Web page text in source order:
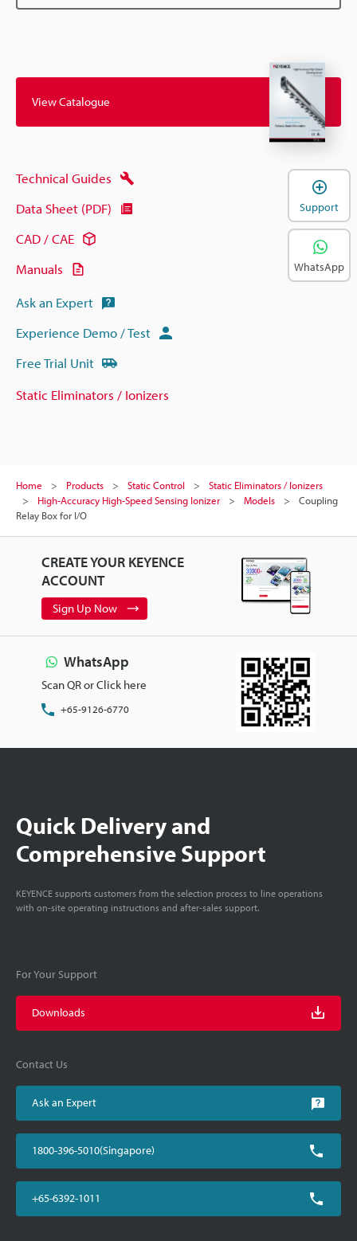
View Catalogue
Technical Guides
Data Sheet (PDF)
CAD / CAE
Manuals
Ask an Expert
Experience Demo / Test
Free Trial Unit
Static Eliminators / Ionizers
Home Products Static Control
Static Eliminators / Ionizers
High-Accuracy High-Speed Sensing Ionizer
Models
Coupling
Relay Box for I/O
CREATE YOUR KEYENCE
ACCOUNT
Sign Up Now
WhatsApp
Scan QR or Click here
+65-9126-6770
Quick Delivery and
Comprehensive Support
KEYENCE supports customers from the selection process to line operations
with on-site operating instructions and after-sales support.
For Your Support
Downloads
Contact Us
Ask an Expert
1800-396-5010(Singapore)
+65-6392-1011
Support
WhatsApp